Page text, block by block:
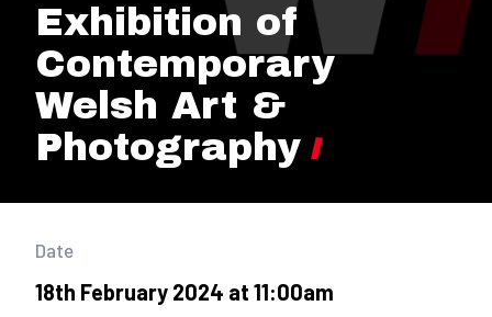
Exhibition of
Contemporary
Welsh Art &
Photography
Date
18th February 2024 at 11:00am